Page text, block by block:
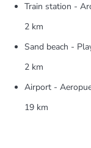
Train station -
2 km
Sand beach -
2 km
Airport -
19 km